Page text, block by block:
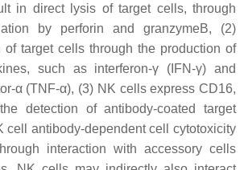
in direct lysis of target cells, through
by perforin and granzymeB, (2)
of target cells through the production of
such as interferon-γ (IFN-γ) and
α (TNF-α), (3) NK cells express CD16,
detection of antibody-coated target
cell antibody-dependent cell cytotoxicity
interaction with accessory cells